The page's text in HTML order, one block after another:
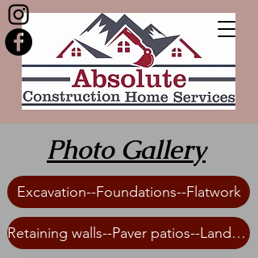
Photo Gallery
Excavation--Foundations--Flatwork
Retaining walls--Paver patios--Landscaping